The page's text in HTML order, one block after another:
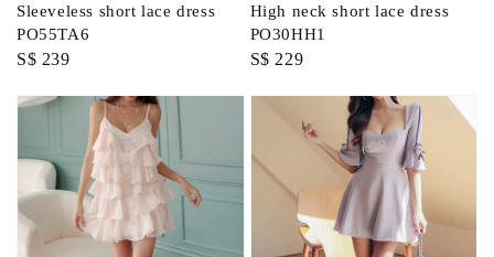
Sleeveless short lace dress
PO55TA6
Regular
S$ 239
High neck short lace dress
PO30HH1
Regular
S$ 229